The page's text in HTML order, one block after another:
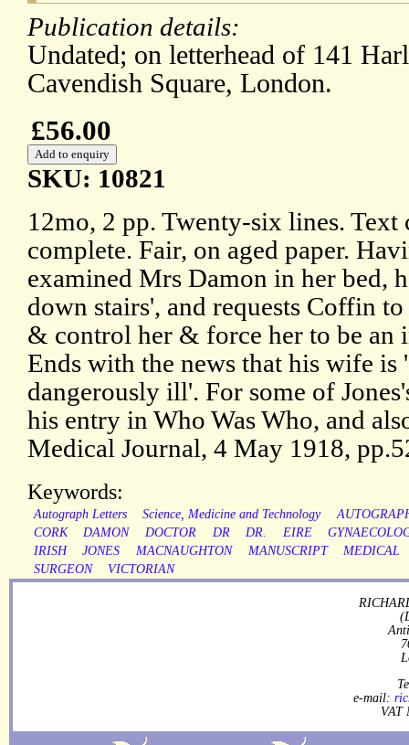
Publication details:
Undated; on letterhead of 141
Cavendish Square, London.
£56.00
SKU: 10821
12mo, 2 pp. Twenty-six lines. Text
complete. Fair, on aged paper.
examined Mrs Damon in her bed,
down stairs', and requests Coffin
& control her & force her to be an
Ends with the news that his wife
dangerously ill'. For some of
his entry in Who Was Who, and
Medical Journal, 4 May 1918,
Keywords:
Autograph Letters Science, Medicine and Technology
CORK
DAMON DOCTOR DR DR. EIRE
IRISH
JONES MACNAUGHTON MANUSCRIPT
MEDICAL
SURGEON
VICTORIAN
e-mail:
VAT